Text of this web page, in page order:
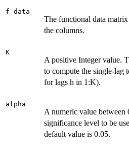
f_data
The functional data
the columns.
K
A positive Integer value.
to compute the single-lag
for lags h in 1:K).
alpha
A numeric value between
significance level to be
default value is 0.05.